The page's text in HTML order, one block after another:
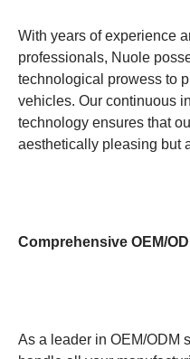
With years of experience
professionals, Nuole
technological prowess to
vehicles. Our continuous
technology ensures that
aesthetically pleasing but
Comprehensive OEM/
As a leader in OEM/ODM